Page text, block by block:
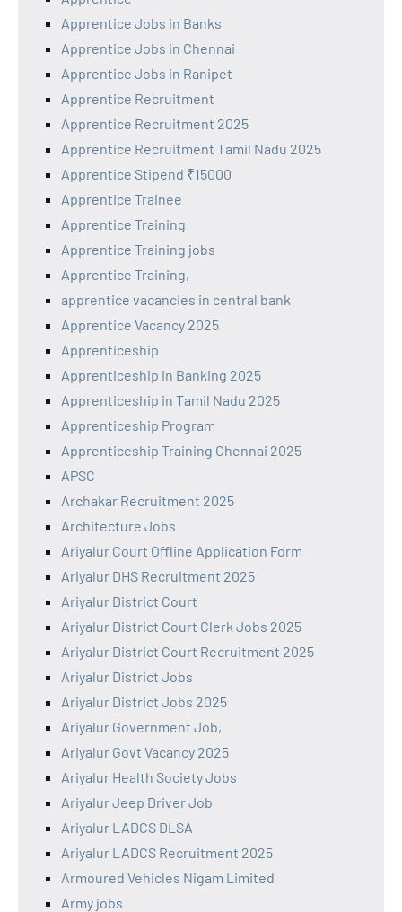
Apprentice Jobs in Banks
Apprentice Jobs in Chennai
Apprentice Jobs in Ranipet
Apprentice Recruitment
Apprentice Recruitment 2025
Apprentice Recruitment Tamil Nadu 2025
Apprentice Stipend ₹15000
Apprentice Trainee
Apprentice Training
Apprentice Training jobs
Apprentice Training,
apprentice vacancies in central bank
Apprentice Vacancy 2025
Apprenticeship
Apprenticeship in Banking 2025
Apprenticeship in Tamil Nadu 2025
Apprenticeship Program
Apprenticeship Training Chennai 2025
APSC
Archakar Recruitment 2025
Architecture Jobs
Ariyalur Court Offline Application Form
Ariyalur DHS Recruitment 2025
Ariyalur District Court
Ariyalur District Court Clerk Jobs 2025
Ariyalur District Court Recruitment 2025
Ariyalur District Jobs
Ariyalur District Jobs 2025
Ariyalur Government Job,
Ariyalur Govt Vacancy 2025
Ariyalur Health Society Jobs
Ariyalur Jeep Driver Job
Ariyalur LADCS DLSA
Ariyalur LADCS Recruitment 2025
Armoured Vehicles Nigam Limited
Army jobs